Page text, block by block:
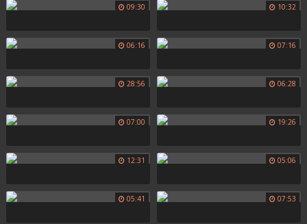
09:30 10:32
06:16 07:16
28:56 06:28
07:00 19:26
12:31 05:06
05:41 07:53